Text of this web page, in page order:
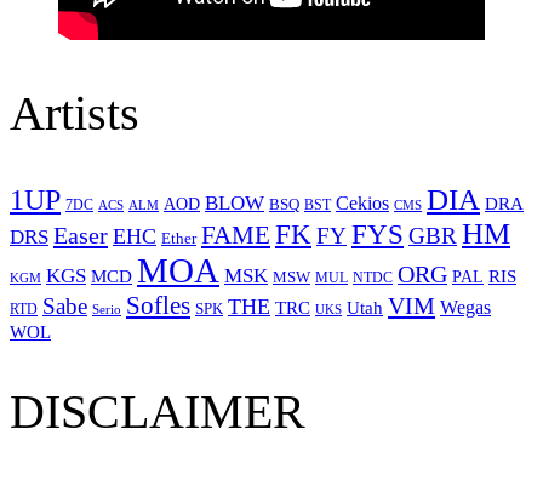
Artists
1UP 7DC ACS ALM AOD BLOW BSQ BST Cekios CMS DIA DRA
DRS Easer EHC Ether FAME FKFYFYS GBRHM
KGM KGS MCD MOA MSK MSW MUL NTDC ORG PAL RIS
RTD Sabe Serio Sofles SPK THE TRC UKS Utah VIM Wegas
WOL
DISCLAIMER